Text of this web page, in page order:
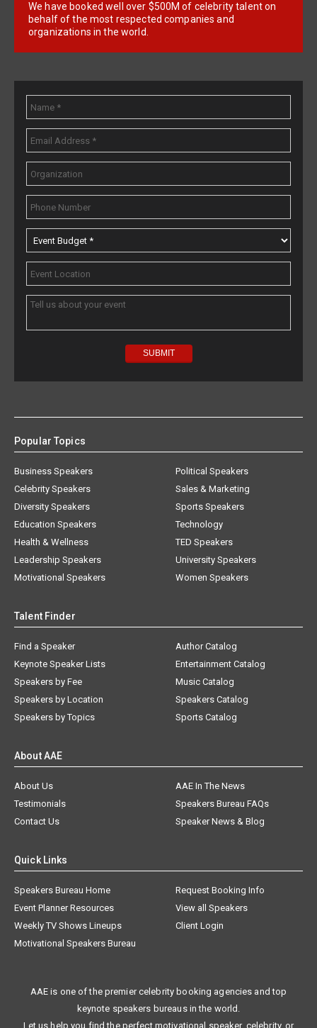
We have booked well over $500M of celebrity talent on
behalf of the most respected companies and
organizations in the world.
Popular Topics
Business Speakers
Celebrity Speakers
Diversity Speakers
Education Speakers
Health & Wellness
Leadership Speakers
Motivational Speakers
Political Speakers
Sales & Marketing
Sports Speakers
Technology
TED Speakers
University Speakers
Women Speakers
Talent Finder
Find a Speaker
Keynote Speaker Lists
Speakers by Fee
Speakers by Location
Speakers by Topics
Author Catalog
Entertainment Catalog
Music Catalog
Speakers Catalog
Sports Catalog
About AAE
About Us
AAE In The News
Testimonials
Speakers Bureau FAQs
Contact Us
Speaker News & Blog
Quick Links
Speakers Bureau Home
Request Booking Info
Event Planner Resources
View all Speakers
Weekly TV Shows Lineups
Client Login
Motivational Speakers Bureau
AAE is one of the premier celebrity booking agencies and top
keynote speakers bureaus in the world.
Let us help you find the perfect motivational speaker, celebrity, or